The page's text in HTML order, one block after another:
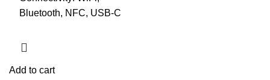
Bluetooth, NFC, USB-C
Add to cart